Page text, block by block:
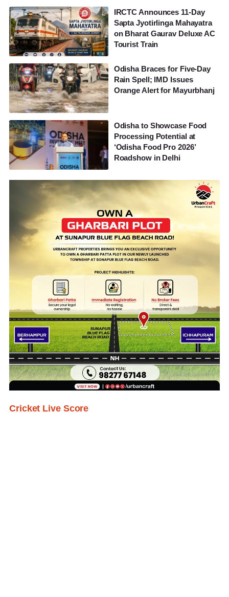
IRCTC Announces 11-Day
Sapta Jyotirlinga Mahayatra
on Bharat Gaurav Deluxe AC
Tourist Train
Odisha Braces for Five-Day
Rain Spell; IMD Issues
Orange Alert for Mayurbhanj
Odisha to Showcase Food
Processing Potential at
‘Odisha Food Pro 2026’
Roadshow in Delhi
Cricket Live Score